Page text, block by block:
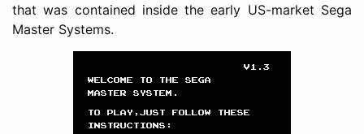
that was contained inside the early US-market Sega
Master Systems.